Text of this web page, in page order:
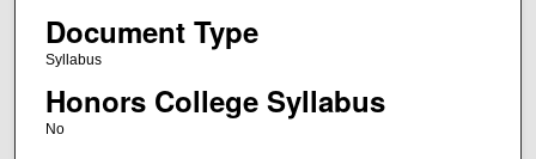
Document Type
Syllabus
Honors College Syllabus
No